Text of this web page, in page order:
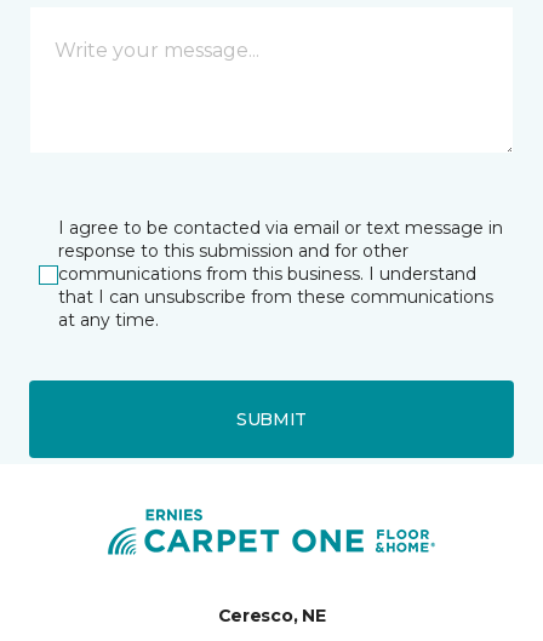
I agree to be contacted via email or text message in
response to this submission and for other
communications from this business. I understand
that I can unsubscribe from these communications
at any time.
SUBMIT
Ceresco, NE